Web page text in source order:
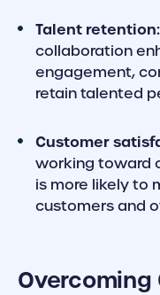
Talent retention:
collaboration
engagement,
retain talented
Customer
working toward
is more likely to
customers and